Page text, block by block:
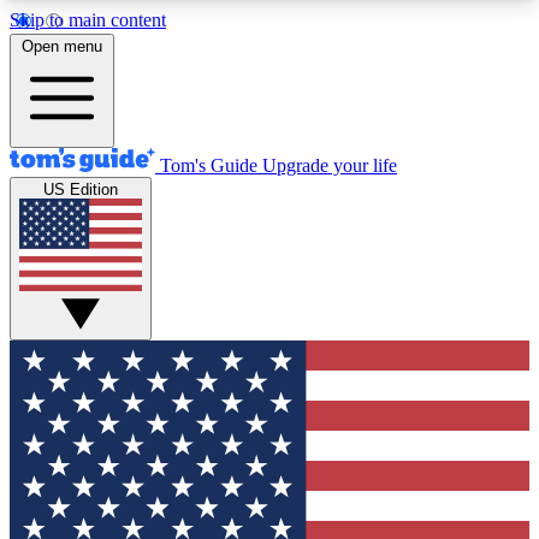
Skip to main content
12
MEMBER FEATURES
Exclusive Newsletters
Tech news direct to your inbox
GET CLUB ACCESS QUICK
For the fastest way to join Tom's Guide Club enter
your email below. We'll send you a confirmation
and sign you up to our newsletter to keep you
updated on all the latest news.
Open menu
Tom's Guide Upgrade your life
US Edition